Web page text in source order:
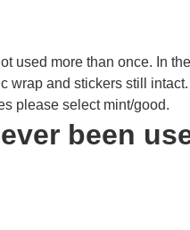
used more than once. In
wrap and stickers still intact.
please select mint/good.
been